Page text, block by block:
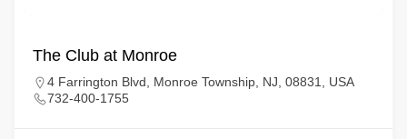
The Club at Monroe
4 Farrington Blvd, Monroe Township, NJ, 08831, USA
732-400-1755